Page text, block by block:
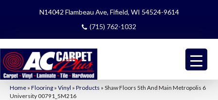
N14042 Flambeau Ave, Fifield, WI 54524-9614
(715) 762-1032
Home » Flooring » Vinyl » Products » Shaw Floors 5th And Main Metropolis 6
University 00791_5M216